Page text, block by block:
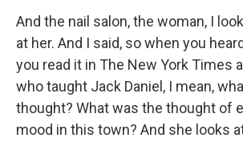
And the nail salon, the woman, I
at her. And I said, so when you
you read it in The New York Times
who taught Jack Daniel, I mean,
thought? What was the thought of
mood in this town? And she looks